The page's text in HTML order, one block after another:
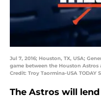
Jul 7, 2016; Houston, TX, USA;
game between the Houston
Credit: Troy Taormina-USA TODAY
The Astros will